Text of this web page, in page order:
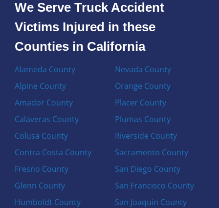
We Serve Truck Accident
Victims Injured in these
Counties in California
Alameda County
Alpine County
Amador County
Calaveras County
Colusa County
Contra Costa County
Fresno County
Glenn County
Humboldt County
Nevada County
Orange County
Placer County
Plumas County
Riverside County
Sacramento County
San Diego County
San Francisco County
San Joaquin County